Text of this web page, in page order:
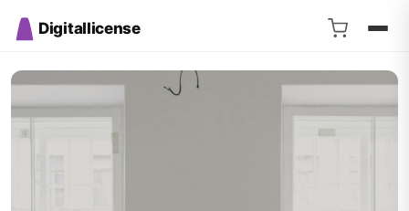
Digitallicense